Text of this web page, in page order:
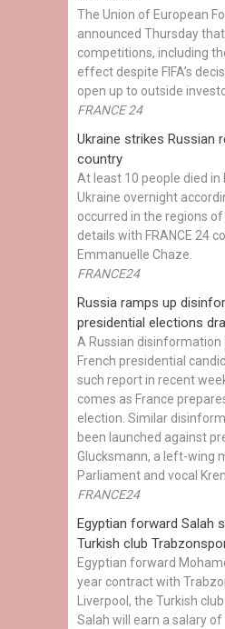
The Union of European
announced Thursday
competitions, including
effect despite FIFA’s
open up to outside
FRANCE 24
Ukraine strikes Russian
country
At least 10 people died
Ukraine overnight
occurred in the regions of
details with FRANCE 24
Emmanuelle Chaze.
FRANCE24
Russia ramps up
presidential elections
A Russian
French presidential
such report in recent
comes as France
election. Similar
been launched against
Glucksmann, a left-wing
Parliament and vocal
FRANCE24
Egyptian ​forward Salah
Turkish club
Egyptian forward
year contract with
Liverpool, the Turkish
Salah will earn a salary